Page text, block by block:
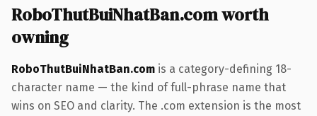
RoboThutBuiNhatBan.com worth
owning
RoboThutBuiNhatBan.com is a category-defining 18-
character name — the kind of full-phrase name that
wins on SEO and clarity. The .com extension is the most